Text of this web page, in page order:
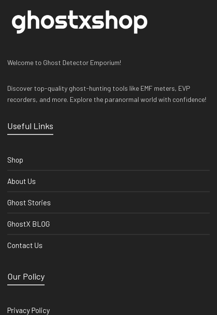
Welcome to Ghost Detector Emporium!
Discover top-quality ghost-hunting tools like EMF meters, EVP
recorders, and more. Explore the paranormal world with confidence!
Useful Links
Shop
About Us
Ghost Stories
GhostX BLOG
Contact Us
Our Policy
Privacy Policy